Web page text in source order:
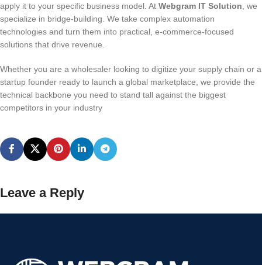
apply it to your specific business model. At Webgram IT Solution , we
specialize in bridge-building. We take complex automation
technologies and turn them into practical, e-commerce-focused
solutions that drive revenue.
Whether you are a wholesaler looking to digitize your supply chain or a
startup founder ready to launch a global marketplace, we provide the
technical backbone you need to stand tall against the biggest
competitors in your industry
Leave a Reply